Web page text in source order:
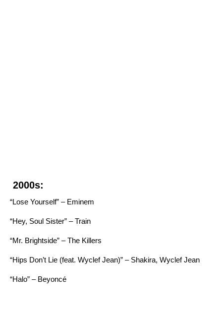
2000s:
“Lose Yourself” – Eminem
“Hey, Soul Sister” – Train
“Mr. Brightside” – The Killers
“Hips Don’t Lie (feat. Wyclef Jean)” – Shakira, Wyclef Jean
“Halo” – Beyoncé